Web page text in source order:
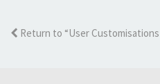
Return to “User